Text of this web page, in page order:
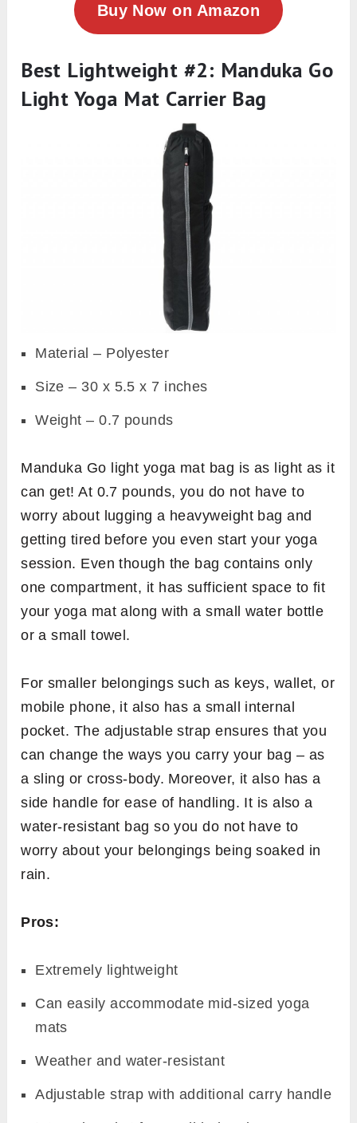
Buy Now on Amazon
Best Lightweight #2: Manduka Go
Light Yoga Mat Carrier Bag
Material – Polyester
Size – 30 x 5.5 x 7 inches
Weight – 0.7 pounds
Manduka Go light yoga mat bag is as light as it
can get! At 0.7 pounds, you do not have to
worry about lugging a heavyweight bag and
getting tired before you even start your yoga
session. Even though the bag contains only
one compartment, it has sufficient space to fit
your yoga mat along with a small water bottle
or a small towel.
For smaller belongings such as keys, wallet, or
mobile phone, it also has a small internal
pocket. The adjustable strap ensures that you
can change the ways you carry your bag – as
a sling or cross-body. Moreover, it also has a
side handle for ease of handling. It is also a
water-resistant bag so you do not have to
worry about your belongings being soaked in
rain.
Pros:
Extremely lightweight
Can easily accommodate mid-sized yoga
mats
Weather and water-resistant
Adjustable strap with additional carry handle